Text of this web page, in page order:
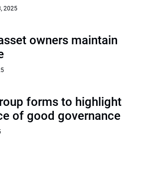
2025
owners maintain
forms to highlight
of good governance